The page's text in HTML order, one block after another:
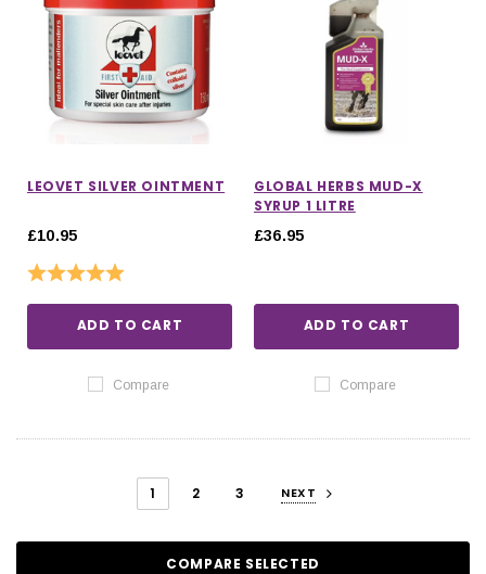
LEOVET SILVER OINTMENT
£10.95
Rating:
ADD TO CART
Compare
GLOBAL HERBS MUD-X
SYRUP 1 LITRE
£36.95
ADD TO CART
Compare
1 2 3 NEXT
COMPARE SELECTED